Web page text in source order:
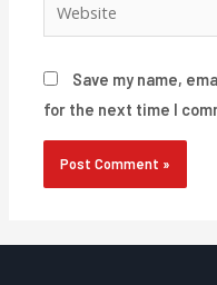
Save my name,
for the next time I